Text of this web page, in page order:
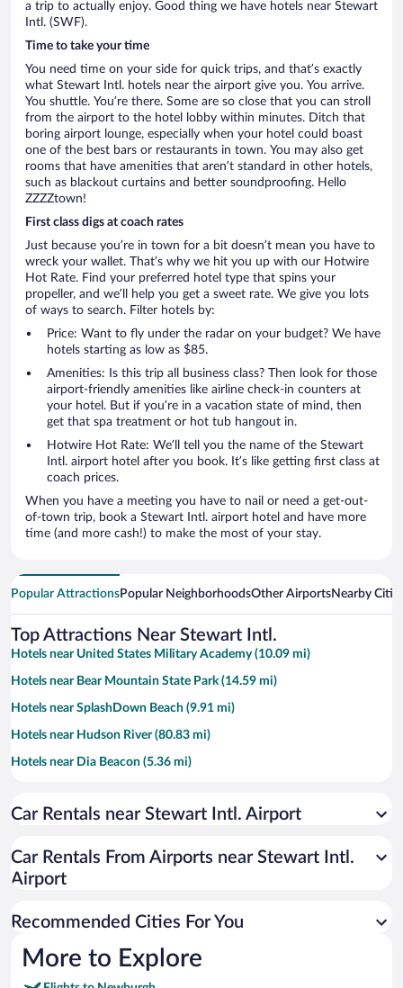
a trip to actually enjoy. Good thing we have hotels near Stewart
Intl. (SWF).
Time to take your time
You need time on your side for quick trips, and that’s exactly
what Stewart Intl. hotels near the airport give you. You arrive.
You shuttle. You’re there. Some are so close that you can stroll
from the airport to the hotel lobby within minutes. Ditch that
boring airport lounge, especially when your hotel could boast
one of the best bars or restaurants in town. You may also get
rooms that have amenities that aren’t standard in other hotels,
such as blackout curtains and better soundproofing. Hello
ZZZZtown!
First class digs at coach rates
Just because you’re in town for a bit doesn’t mean you have to
wreck your wallet. That’s why we hit you up with our Hotwire
Hot Rate. Find your preferred hotel type that spins your
propeller, and we’ll help you get a sweet rate. We give you lots
of ways to search. Filter hotels by:
Price: Want to fly under the radar on your budget? We have
hotels starting as low as $85.
Amenities: Is this trip all business class? Then look for those
airport-friendly amenities like airline check-in counters at
your hotel. But if you’re in a vacation state of mind, then
get that spa treatment or hot tub hangout in.
Hotwire Hot Rate: We’ll tell you the name of the Stewart
Intl. airport hotel after you book. It’s like getting first class at
coach prices.
When you have a meeting you have to nail or need a get-out-
of-town trip, book a Stewart Intl. airport hotel and have more
time (and more cash!) to make the most of your stay.
Popular AttractionsPopular NeighborhoodsOther AirportsNearby
Top Attractions Near Stewart Intl.
Hotels near United States Military Academy (10.09 mi)
Hotels near Bear Mountain State Park (14.59 mi)
Hotels near SplashDown Beach (9.91 mi)
Hotels near Hudson River (80.83 mi)
Hotels near Dia Beacon (5.36 mi)
Hotels near Storm King Art Center (5.36 mi)
Hotels near Harriman State Park (19.45 mi)
Hotels near Michie Stadium (10.01 mi)
Hotels near Hudson Highlands State Park (7.94 mi)
Car Rentals near Stewart Intl. Airport
Car Rentals From Airports near Stewart Intl.
Airport
Recommended Cities For You
More to Explore